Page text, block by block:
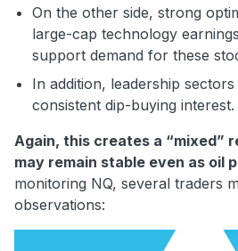
On the other side, strong
large-cap technology
support demand for these
In addition, leadership
consistent dip-buying interest.
Again, this creates a “mixed”
may remain stable even as oil
monitoring NQ, several traders
observations: